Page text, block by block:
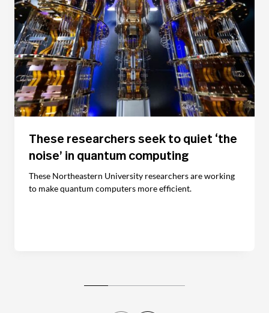
These researchers seek to quiet ‘the
noise’ in quantum computing
These Northeastern University researchers are working
to make quantum computers more efficient.